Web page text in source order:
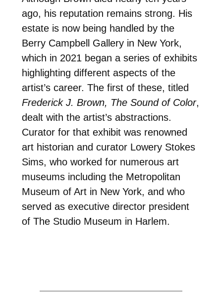
ago, his reputation remains strong. His
estate is now being handled by the
Berry Campbell Gallery in New York,
which in 2021 began a series of exhibits
highlighting different aspects of the
artist’s career. The first of these, titled
Frederick J. Brown, The Sound of Color,
dealt with the artist’s abstractions.
Curator for that exhibit was renowned
art historian and curator Lowery Stokes
Sims, who worked for numerous art
museums including the Metropolitan
Museum of Art in New York, and who
served as executive director president
of The Studio Museum in Harlem.